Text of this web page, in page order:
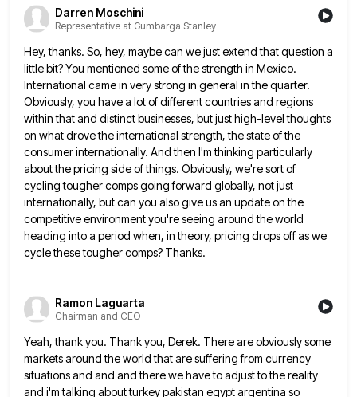
Darren Moschini
Representative at Gumbarga Stanley
Hey, thanks. So, hey, maybe can we just extend that question a
little bit? You mentioned some of the strength in Mexico.
International came in very strong in general in the quarter.
Obviously, you have a lot of different countriesand regions
within that and distinct businesses, but just high-level thoughts
on what drove the international strength, the state ofthe
consumer internationally. And then I'm thinking particularly
about the pricing side of things. Obviously, we're sort of
cycling toughercomps going forward globally, not just
internationally, but can you also give us an update on the
competitive environment you'reseeing around the world
heading into a period when, in theory, pricing drops off as we
cycle these tougher comps? Thanks.
Ramon Laguarta
Chairman and CEO
Yeah, thank you. Thank you, Derek. There are obviously some
markets around the world that are suffering from currency
situationsand and and there we have to adjust to the reality
and i'm talking about turkey pakistan egypt argentina so